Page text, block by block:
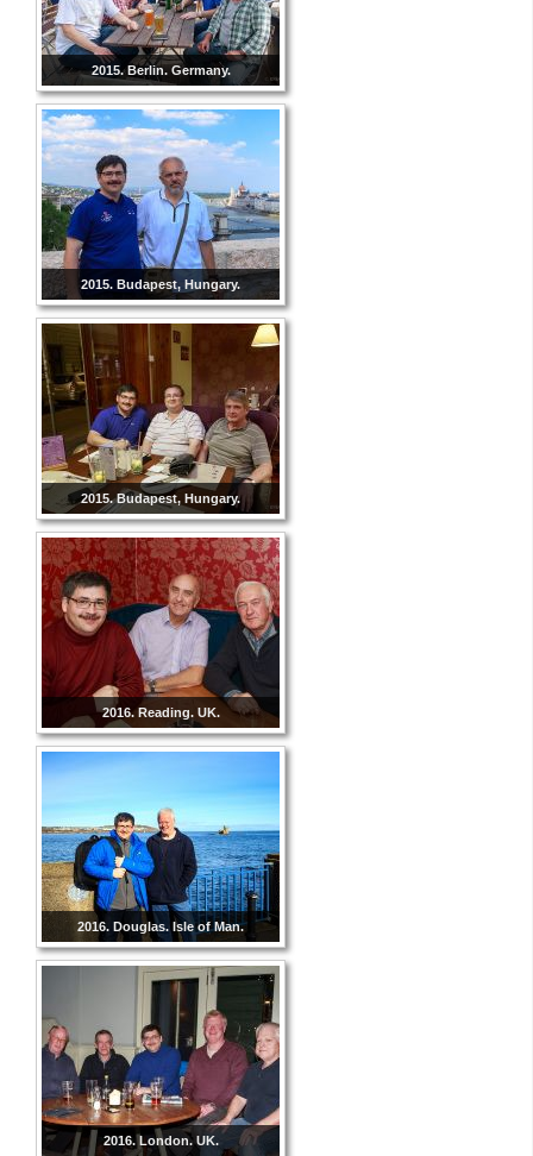
2015. Berlin. Germany.
2015. Budapest, Hungary.
2015. Budapest, Hungary.
2016. Reading. UK.
2016. Douglas. Isle of Man.
2016. London. UK.